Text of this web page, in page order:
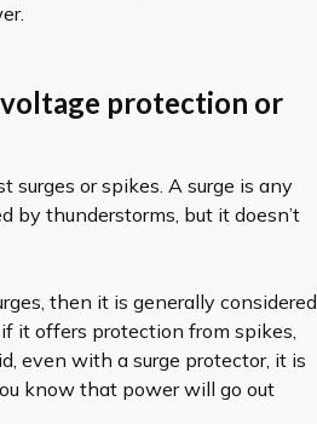
voltage protection or
surges or spikes. A surge is any
by thunderstorms, but it doesn’t
then it is generally considered
it offers protection from spikes,
even with a surge protector, it is
know that power will go out